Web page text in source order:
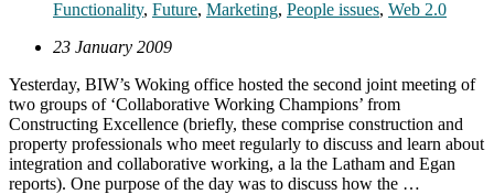
Functionality, Future, Marketing, People issues, Web 2.0
23 January 2009
Yesterday, BIW’s Woking office hosted the second joint meeting of
two groups of ‘Collaborative Working Champions’ from
Constructing Excellence (briefly, these comprise construction and
property professionals who meet regularly to discuss and learn about
integration and collaborative working, a la the Latham and Egan
reports). One purpose of the day was to discuss how the …